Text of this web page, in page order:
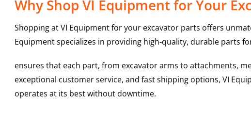
Why Shop VI Equipment for Your
Shopping at VI Equipment for your excavator parts offers
Equipment specializes in providing high-quality, durable parts
ensures that each part, from excavator arms to attachments,
exceptional customer service, and fast shipping options, VI
operates at its best without downtime.